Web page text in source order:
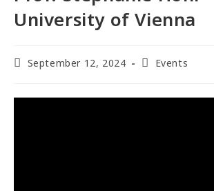
University of Vienna
September 12, 2024 Events